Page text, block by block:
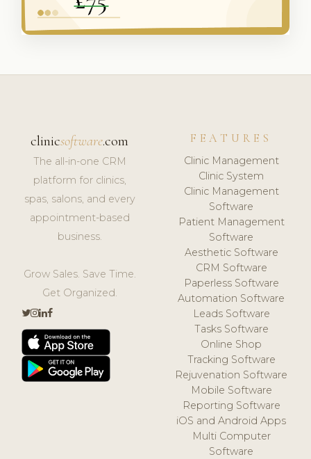
clinicsoftware.com
The all-in-one CRM
platform for clinics,
spas, salons, and every
appointment-based
business.
Grow Sales. Save Time.
Get Organized.
FEATURES
Clinic Management
Clinic System
Clinic Management
Software
Patient Management
Software
Aesthetic Software
CRM Software
Paperless Software
Automation Software
Leads Software
Tasks Software
Online Shop
Tracking Software
Rejuvenation Software
Mobile Software
Reporting Software
iOS and Android Apps
Multi Computer
Software